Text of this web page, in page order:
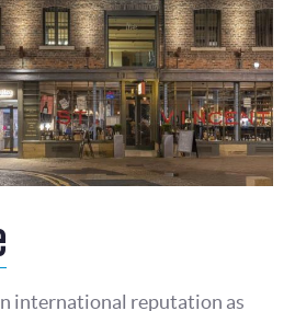
international reputation as